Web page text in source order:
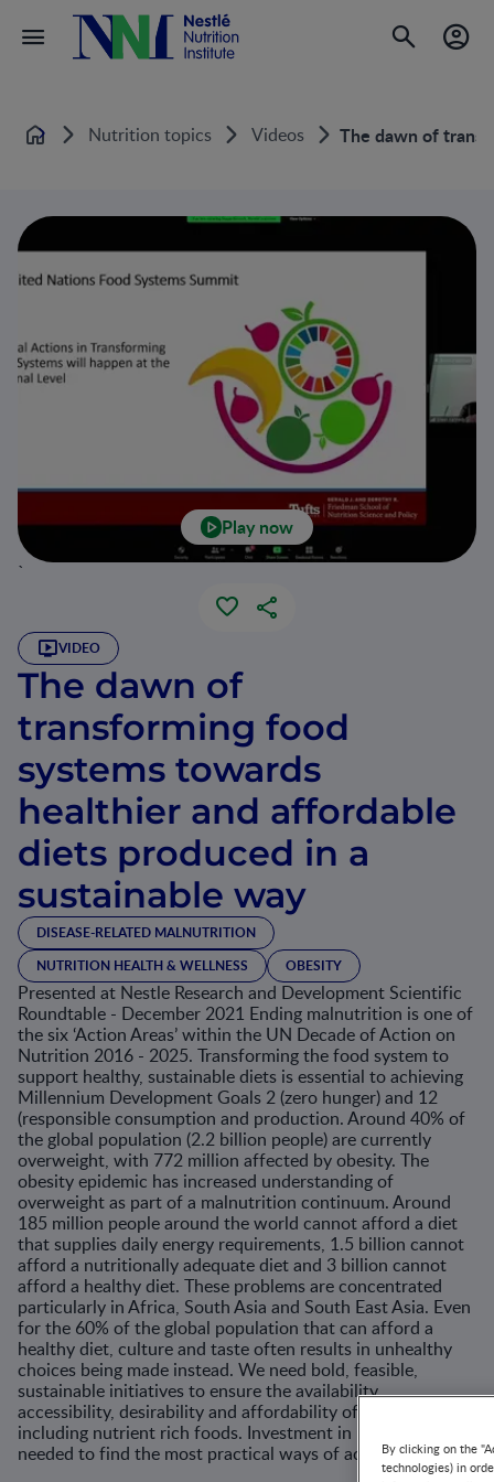
Home Nutrition topics Videos The dawn of
Play now
`
VIDEO
The dawn of
transforming food
systems towards
healthier and affordable
diets produced in a
sustainable way
DISEASE-RELATED MALNUTRITION
NUTRITION HEALTH & WELLNESS
OBESITY
Presented at Nestle Research and Development Scientific
Roundtable - December 2021 Ending malnutrition is one of
the six ‘Action Areas’ within the UN Decade of Action on
Nutrition 2016 - 2025. Transforming the food system to
support healthy, sustainable diets is essential to achieving
Millennium Development Goals 2 (zero hunger) and 12
(responsible consumption and production. Around 40% of
the global population (2.2 billion people) are currently
overweight, with 772 million affected by obesity. The
obesity epidemic has increased understanding of
overweight as part of a malnutrition continuum. Around
185 million people around the world cannot afford a diet
that supplies daily energy requirements, 1.5 billion cannot
afford a nutritionally adequate diet and 3 billion cannot
afford a healthy diet. These problems are concentrated
particularly in Africa, South Asia and South East Asia. Even
for the 60% of the global population that can afford a
healthy diet, culture and taste often results in unhealthy
choices being made instead. We need bold, feasible,
sustainable initiatives to ensure the availability,
accessibility, desirability and affordability of healthy diets
including nutrient rich foods. Investment in research is
needed to find the most practical ways of achieving this.
By clicking on the
technologies) in